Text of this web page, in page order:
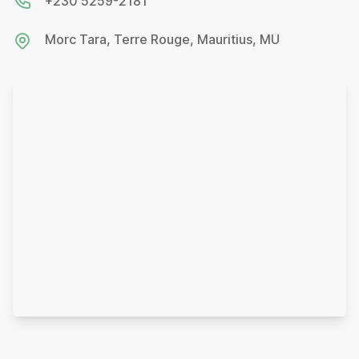
Morc Tara, Terre Rouge, Mauritius, MU